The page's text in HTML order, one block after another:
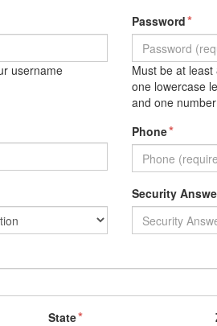
username
Password*
Must be at
one lowercase
and one
Phone*
Security
State*